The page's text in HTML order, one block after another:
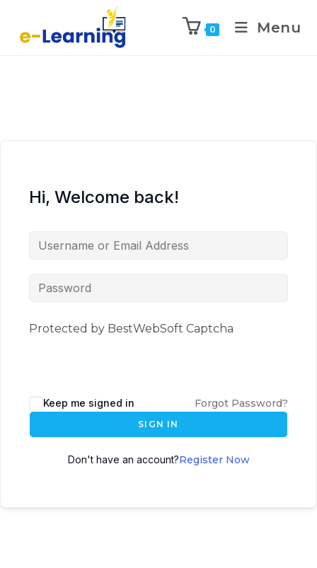
0 Menu
Hi, Welcome back!
Protected by BestWebSoft Captcha
Keep me signed in Forgot Password?
SIGN IN
Don't have an account?Register Now